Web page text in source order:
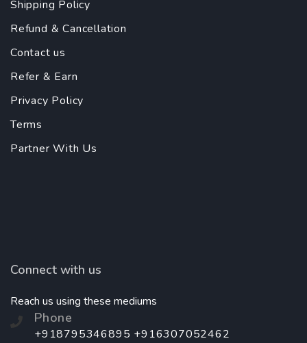
Shipping Policy
Refund & Cancellation
Contact us
Refer & Earn
Privacy Policy
Terms
Partner With Us
Connect with us
Reach us using these mediums
Phone
+918795346895 +916307052462